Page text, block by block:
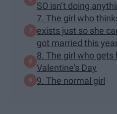
SO isn’t doing
7. The girl who
exists just so she
got married this
8. The girl who gets
Valentine's Day
9. The normal girl